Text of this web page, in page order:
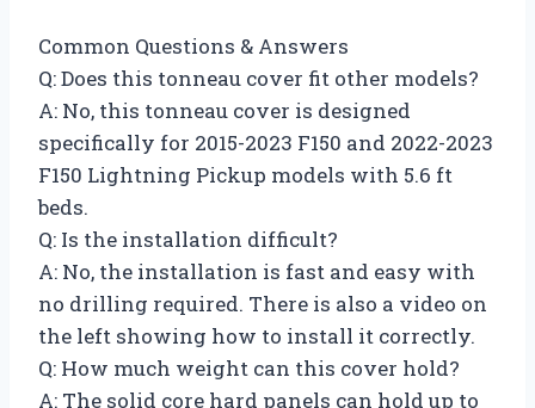
Common Questions & Answers
Q: Does this tonneau cover fit other models?
A: No, this tonneau cover is designed
specifically for 2015-2023 F150 and 2022-2023
F150 Lightning Pickup models with 5.6 ft
beds.
Q: Is the installation difficult?
A: No, the installation is fast and easy with
no drilling required. There is also a video on
the left showing how to install it correctly.
Q: How much weight can this cover hold?
A: The solid core hard panels can hold up to